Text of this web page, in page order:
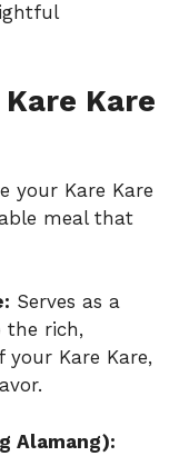
Kare Kare
your Kare Kare
meal that
Serves as a
the rich,
your Kare Kare,
Alamang):